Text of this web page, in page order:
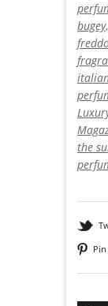
bugey,
the